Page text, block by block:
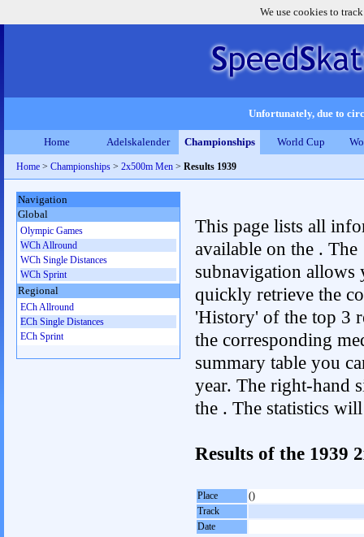
We use cookies to
Unfortunately, due to
Home Adelskalender Championships World Cup
Home > Championships > 2x500m Men > Results 1939
This page lists all
available on the . The
subnavigation allows
quickly retrieve the
'History' of the top 3
the corresponding
summary table you
year. The right-hand
the . The statistics
Results of the 1939
Place
()
Track
Date
Navigation
Global
Olympic Games
WCh Allround
WCh Single Distances
WCh Sprint
Regional
ECh Allround
ECh Single Distances
ECh Sprint